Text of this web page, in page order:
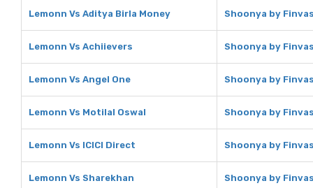
Lemonn Vs Aditya Birla Money Shoonya by
Lemonn Vs Achiievers Shoonya by
Lemonn Vs Angel One Shoonya by
Lemonn Vs Motilal Oswal Shoonya by
Lemonn Vs ICICI Direct Shoonya by
Lemonn Vs Sharekhan Shoonya by